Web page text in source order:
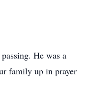
He was a
family up in prayer